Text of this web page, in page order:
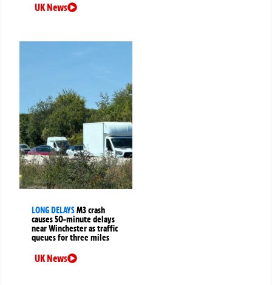
UK News
LONG DELAYSM3 crash
causes 50-minute delays
near Winchester as traffic
queues for three miles
UK News